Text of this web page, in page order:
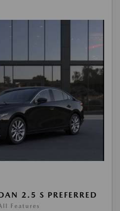
2.5 S PREFERRED
Features